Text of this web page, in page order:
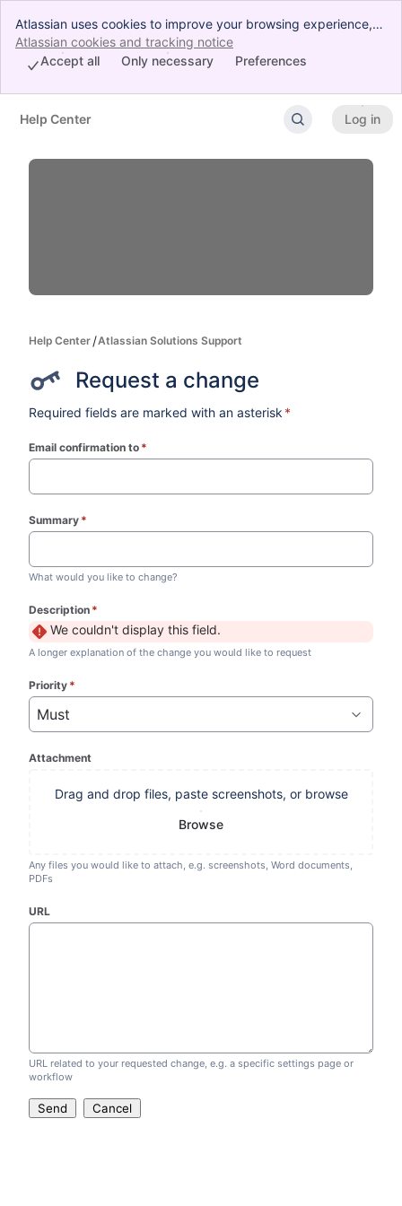
Atlassian uses cookies to improve your browsing experience,
perform analytics and research, and conduct advertising.
Accept all cookies to indicate that you agree to our use of
Atlassian cookies and tracking notice
Preferences
Only necessary
Accept all
Skip to Main Content
Help Center Log in
Help Center Atlassian Solutions Support
Request a change
Required fields are marked with an asterisk *
Email confirmation to *
Summary *
What would you like to change?
Description *
We couldn't display this field.
A longer explanation of the change you would like to request
Priority *
Must
Attachment
Drag and drop files, paste screenshots, or browse
Browse
Any files you would like to attach, e.g. screenshots, Word documents,
PDFs
URL
URL related to your requested change, e.g. a specific settings page or
workflow
Send Cancel